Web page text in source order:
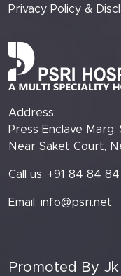
Privacy Policy &
Address:
Press Enclave Marg,
Near Saket Court,
Call us: +91 84 84 84
Email: info@psri.net
Promoted By Jk